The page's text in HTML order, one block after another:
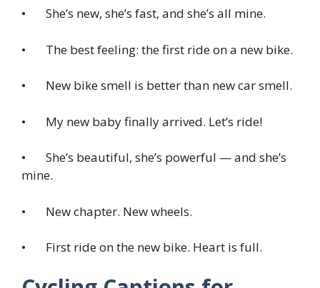
• She’s new, she’s fast, and she’s all mine.
• The best feeling: the first ride on a new bike.
• New bike smell is better than new car smell.
• My new baby finally arrived. Let’s ride!
• She’s beautiful, she’s powerful — and she’s
mine.
• New chapter. New wheels.
• First ride on the new bike. Heart is full.